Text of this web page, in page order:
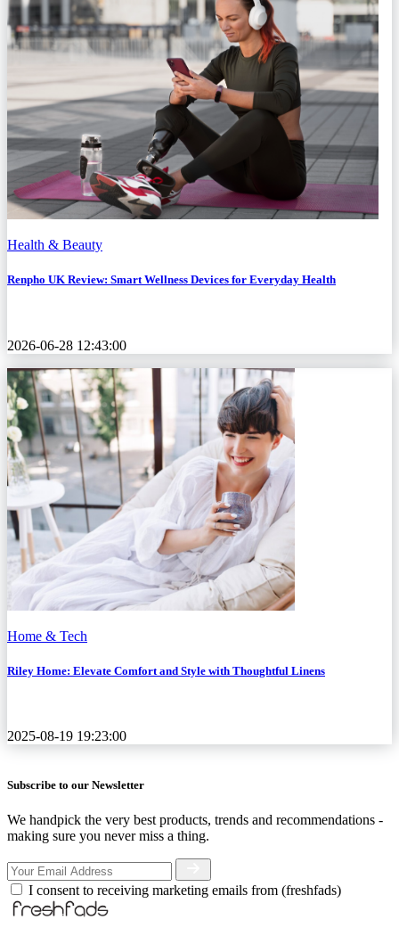
Health & Beauty
Renpho UK Review: Smart Wellness Devices for Everyday Health
2026-06-28 12:43:00
Home & Tech
Riley Home: Elevate Comfort and Style with Thoughtful Linens
2025-08-19 19:23:00
Subscribe to our Newsletter
We handpick the very best products, trends and recommendations -
making sure you never miss a thing.
I consent to receiving marketing emails from (freshfads)